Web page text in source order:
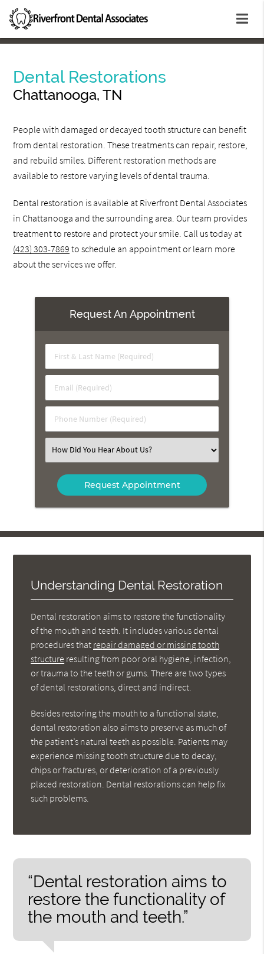
Dental Restorations
Chattanooga, TN
People with damaged or decayed tooth structure can benefit
from dental restoration. These treatments can repair, restore,
and rebuild smiles. Different restoration methods are
available to restore varying levels of dental trauma.
Dental restoration is available at Riverfront Dental Associates
in Chattanooga and the surrounding area. Our team provides
treatment to restore and protect your smile. Call us today at
(423) 303-7869 to schedule an appointment or learn more
about the services we offer.
Request An Appointment
First
&
Name
(Required)
Email
(Required)
Phone
Number
Select
an
Option
Understanding Dental Restoration
Dental restoration aims to restore the functionality
of the mouth and teeth. It includes various dental
procedures that repair damaged or missing tooth
structure resulting from poor oral hygiene, infection,
or trauma to the teeth or gums. There are two types
of dental restorations, direct and indirect.
Besides restoring the mouth to a functional state,
dental restoration also aims to preserve as much of
the patient’s natural teeth as possible. Patients may
experience missing tooth structure due to decay,
chips or fractures, or deterioration of a previously
placed restoration. Dental restorations can help fix
such problems.
“Dental restoration aims to
restore the functionality of
the mouth and teeth.”